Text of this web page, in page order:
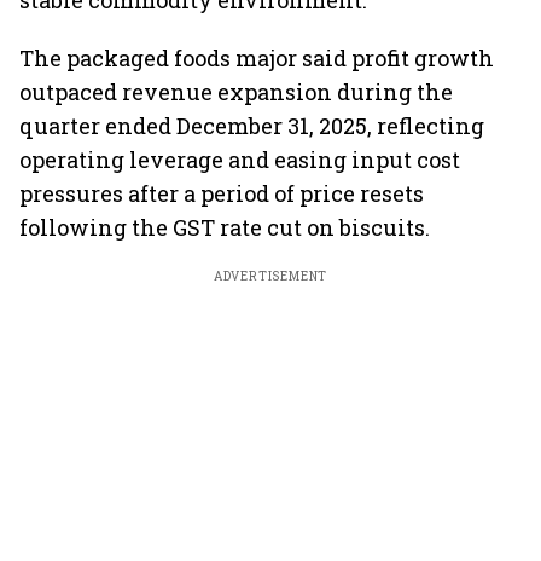
The packaged foods major said profit growth
outpaced revenue expansion during the
quarter ended December 31, 2025, reflecting
operating leverage and easing input cost
pressures after a period of price resets
following the GST rate cut on biscuits.
ADVERTISEMENT